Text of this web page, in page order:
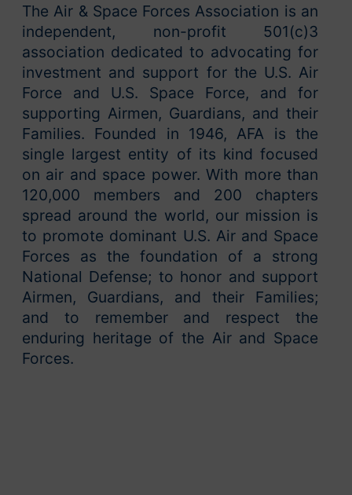
The Air & Space Forces Association is an
independent, non-profit 501(c)3
association dedicated to advocating for
investment and support for the U.S. Air
Force and U.S. Space Force, and for
supporting Airmen, Guardians, and their
Families. Founded in 1946, AFA is the
single largest entity of its kind focused
on air and space power. With more than
120,000 members and 200 chapters
spread around the world, our mission is
to promote dominant U.S. Air and Space
Forces as the foundation of a strong
National Defense; to honor and support
Airmen, Guardians, and their Families;
and to remember and respect the
enduring heritage of the Air and Space
Forces.